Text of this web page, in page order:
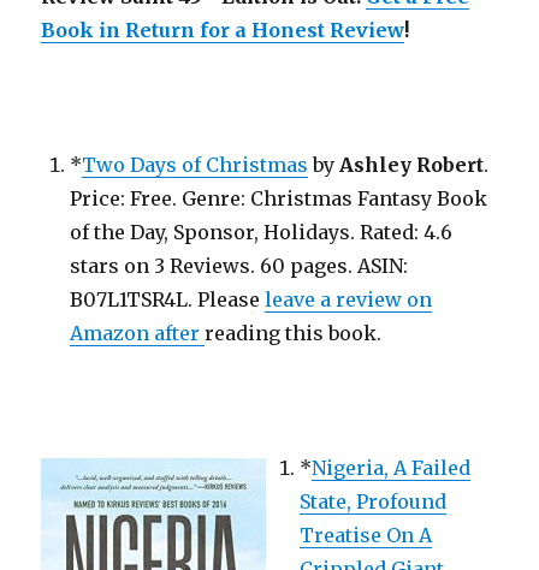
for
Book in Return for a Honest Review!
*Two Days of Christmas byAshley Robert.
Price: Free. Genre: Christmas Fantasy Book
of the Day, Sponsor, Holidays. Rated: 4.6
stars on 3 Reviews. 60 pages. ASIN:
B07L1TSR4L. Pleaseleave a review on
Amazon afterreading this book.
*Nigeria, A Failed
State, Profound
Treatise On A